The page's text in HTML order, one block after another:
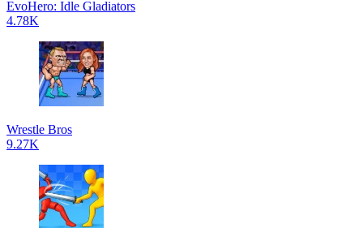
EvoHero: Idle Gladiators
4.78K
Wrestle Bros
9.27K